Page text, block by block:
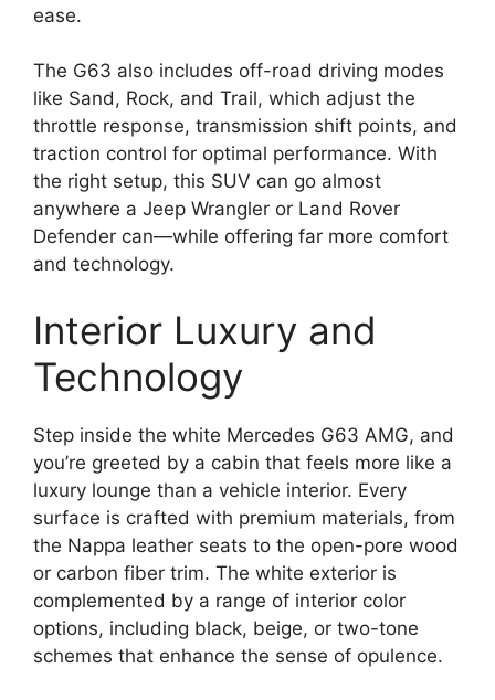
ease.
The G63 also includes off-road driving modes
like Sand, Rock, and Trail, which adjust the
throttle response, transmission shift points, and
traction control for optimal performance. With
the right setup, this SUV can go almost
anywhere a Jeep Wrangler or Land Rover
Defender can—while offering far more comfort
and technology.
Interior Luxury and
Technology
Step inside the white Mercedes G63 AMG, and
you’re greeted by a cabin that feels more like a
luxury lounge than a vehicle interior. Every
surface is crafted with premium materials, from
the Nappa leather seats to the open-pore wood
or carbon fiber trim. The white exterior is
complemented by a range of interior color
options, including black, beige, or two-tone
schemes that enhance the sense of opulence.